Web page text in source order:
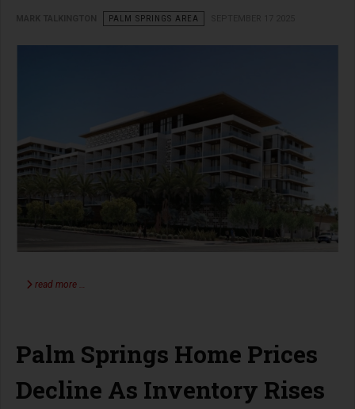
PALM SPRINGS AREA
read more …
Palm Springs Home Prices
Decline As Inventory Rises